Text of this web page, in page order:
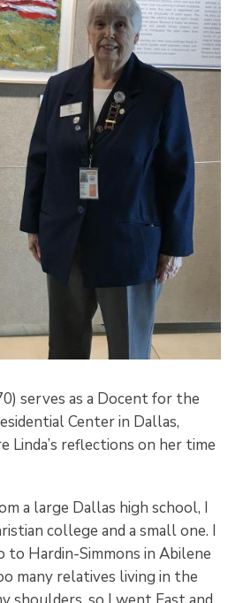
serves as a Docent for the
Center in Dallas,
Linda’s reflections on her time
a large Dallas high school, I
college and a small one. I
to Hardin-Simmons in Abilene
many relatives living in the